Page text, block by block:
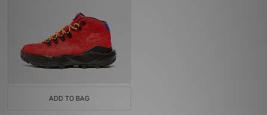
ADD TO BAG